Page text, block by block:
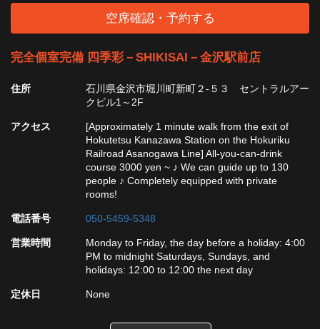
空席確認・予約する
完全個室完備 四季彩－SHIKISAI－金沢駅前店
住所
石川県金沢市堀川町新町２-５３ セントラルアー
クビル1～2F
アクセス
[Approximately 1 minute walk from the exit of
Hokutetsu Kanazawa Station on the Hokuriku
Railroad Asanogawa Line] All-you-can-drink
course 3000 yen ~ ♪ We can guide up to 130
people ♪ Completely equipped with private
rooms!
電話番号 050-5459-5348
営業時間
Monday to Friday, the day before a holiday: 4:00
PM to midnight Saturdays, Sundays, and
holidays: 12:00 to 12:00 the next day
定休日 None